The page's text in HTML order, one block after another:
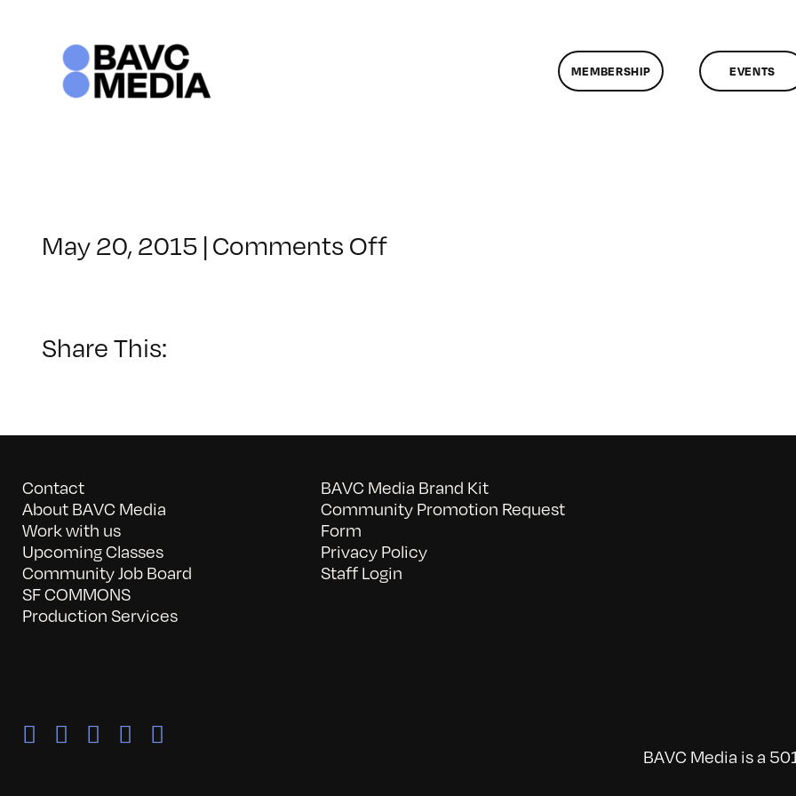
MEMBERSHIP EVENTS
May 20, 2015 |Comments Offon
Share This:
Contact
About BAVC Media
Work with us
Upcoming Classes
Community Job Board
SF COMMONS
Production Services
BAVC Media Brand Kit
Community Promotion Request
Form
Privacy Policy
Staff Login
BAVC Media is a